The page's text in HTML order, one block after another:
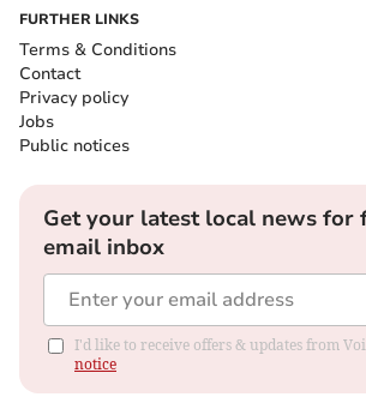
FURTHER LINKS
Terms & Conditions
Contact
Privacy policy
Jobs
Public notices
Get your latest local news for
email inbox
I'd like to receive offers & updates from
notice